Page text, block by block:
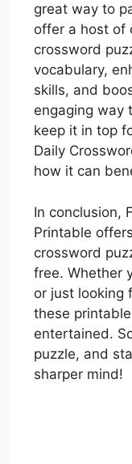
great way to
offer a host of
crossword
vocabulary,
skills, and
engaging way
keep it in top
Daily
how it can
In conclusion,
Printable
crossword
free. Whether
or just looking
these
entertained.
puzzle, and
sharper mind!